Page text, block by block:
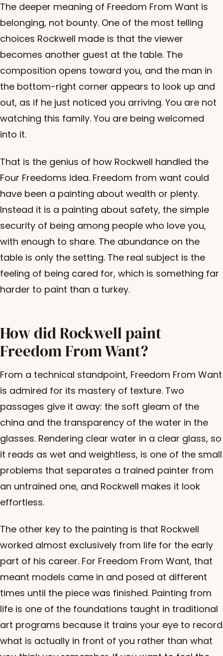
The deeper meaning of Freedom From Want is
belonging, not bounty. One of the most telling
choices Rockwell made is that the viewer
becomes another guest at the table. The
composition opens toward you, and the man in
the bottom-right corner appears to look up and
out, as if he just noticed you arriving. You are not
watching this family. You are being welcomed
into it.
That is the genius of how Rockwell handled the
Four Freedoms idea. Freedom from want could
have been a painting about wealth or plenty.
Instead it is a painting about safety, the simple
security of being among people who love you,
with enough to share. The abundance on the
table is only the setting. The real subject is the
feeling of being cared for, which is something far
harder to paint than a turkey.
How did Rockwell paint
Freedom From Want?
From a technical standpoint, Freedom From Want
is admired for its mastery of texture. Two
passages give it away: the soft gleam of the
china and the transparency of the water in the
glasses. Rendering clear water in a clear glass, so
it reads as wet and weightless, is one of the small
problems that separates a trained painter from
an untrained one, and Rockwell makes it look
effortless.
The other key to the painting is that Rockwell
worked almost exclusively from life for the early
part of his career. For Freedom From Want, that
meant models came in and posed at different
times until the piece was finished. Painting from
life is one of the foundations taught in traditional
art programs because it trains your eye to record
what is actually in front of you rather than what